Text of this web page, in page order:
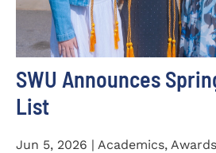
SWU Announces
List
Jun 5, 2026 | Academics,